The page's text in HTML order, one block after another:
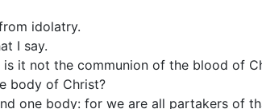
idolatry.
I say.
it not the communion of the blood of
body of Christ?
one body: for we are all partakers of